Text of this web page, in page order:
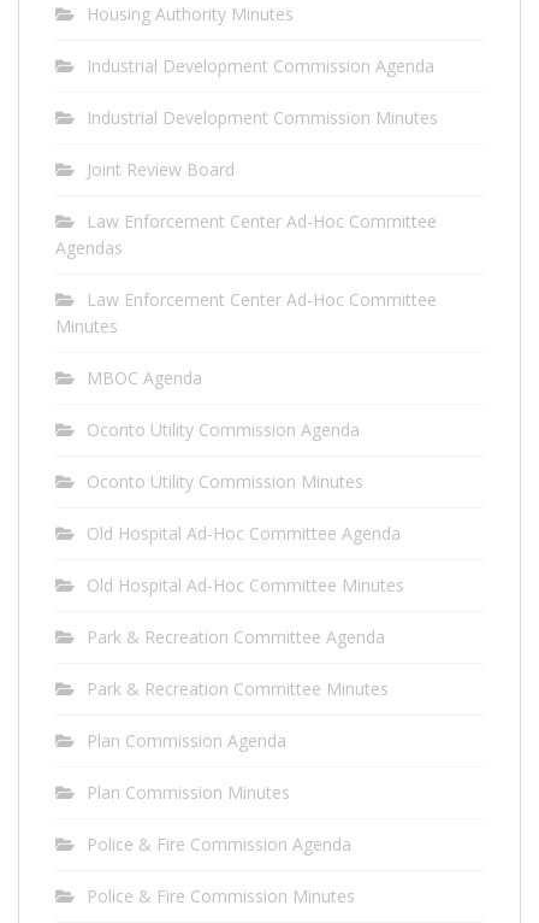
Housing Authority Minutes
Industrial Development Commission Agenda
Industrial Development Commission Minutes
Joint Review Board
Law Enforcement Center Ad-Hoc Committee
Agendas
Law Enforcement Center Ad-Hoc Committee
Minutes
MBOC Agenda
Oconto Utility Commission Agenda
Oconto Utility Commission Minutes
Old Hospital Ad-Hoc Committee Agenda
Old Hospital Ad-Hoc Committee Minutes
Park & Recreation Committee Agenda
Park & Recreation Committee Minutes
Plan Commission Agenda
Plan Commission Minutes
Police & Fire Commission Agenda
Police & Fire Commission Minutes